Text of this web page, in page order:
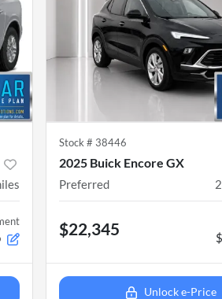
Stock # 38446
2025 Buick Encore GX
Preferred
$22,345
Unlock e-Price